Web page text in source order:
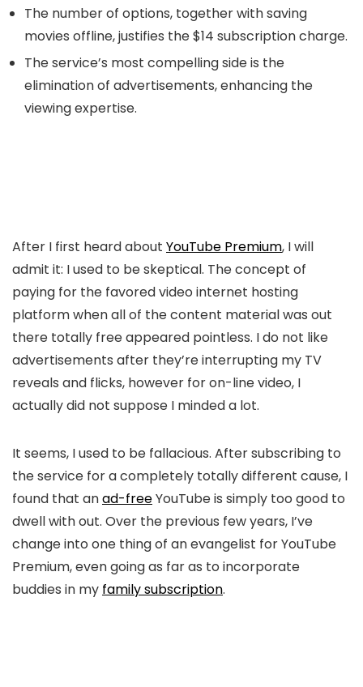
The number of options, together with saving
movies offline, justifies the $14 subscription charge.
The service’s most compelling side is the
elimination of advertisements, enhancing the
viewing expertise.
After I first heard about YouTube Premium, I will
admit it: I used to be skeptical. The concept of
paying for the favored video internet hosting
platform when all of the content material was out
there totally free appeared pointless. I do not like
advertisements after they’re interrupting my TV
reveals and flicks, however for on-line video, I
actually did not suppose I minded a lot.
It seems, I used to be fallacious. After subscribing to
the service for a completely totally different cause, I
found that anad-freeYouTube is simply too good to
dwell with out. Over the previous few years, I’ve
change into one thing of an evangelist for YouTube
Premium, even going as far as to incorporate
buddies in my family subscription.